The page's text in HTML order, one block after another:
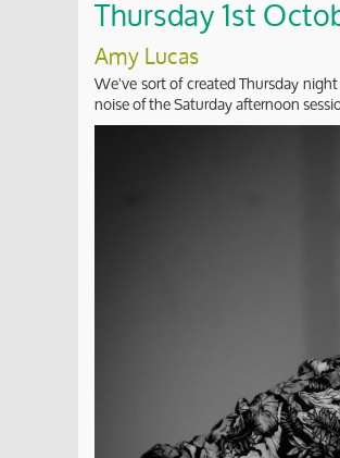
Thursday 1st
Amy Lucas
We've sort of created Thursday
noise of the Saturday afternoon